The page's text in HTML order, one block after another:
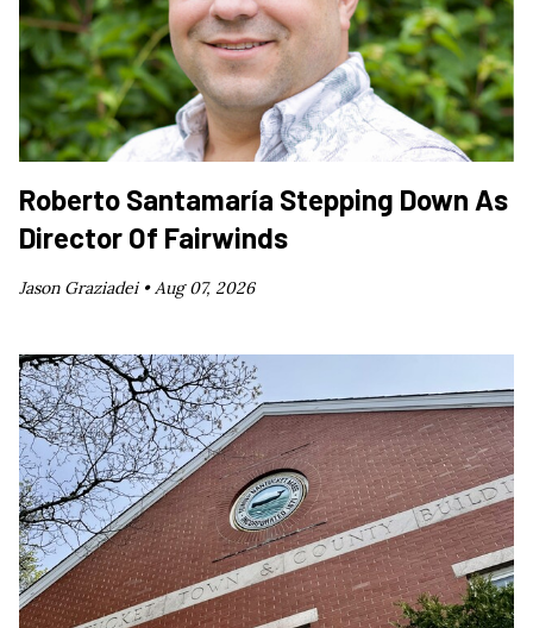
Roberto Santamaría Stepping Down As
Director Of Fairwinds
Jason Graziadei •Aug 07, 2026